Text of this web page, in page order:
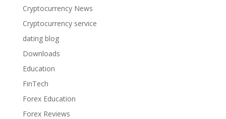
Cryptocurrency News
Cryptocurrency service
dating blog
Downloads
Education
FinTech
Forex Education
Forex Reviews